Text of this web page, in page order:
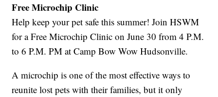
Free Microchip Clinic
Help keep your pet safe this summer! Join HSWM
for a Free Microchip Clinic on June 30 from 4 P.M.
to 6 P.M. PM at Camp Bow Wow Hudsonville.
A microchip is one of the most effective ways to
reunite lost pets with their families, but it only